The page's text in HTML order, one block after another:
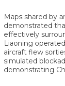
Maps shared by
demonstrated
effectively
Liaoning
aircraft flew
simulated
demonstrating